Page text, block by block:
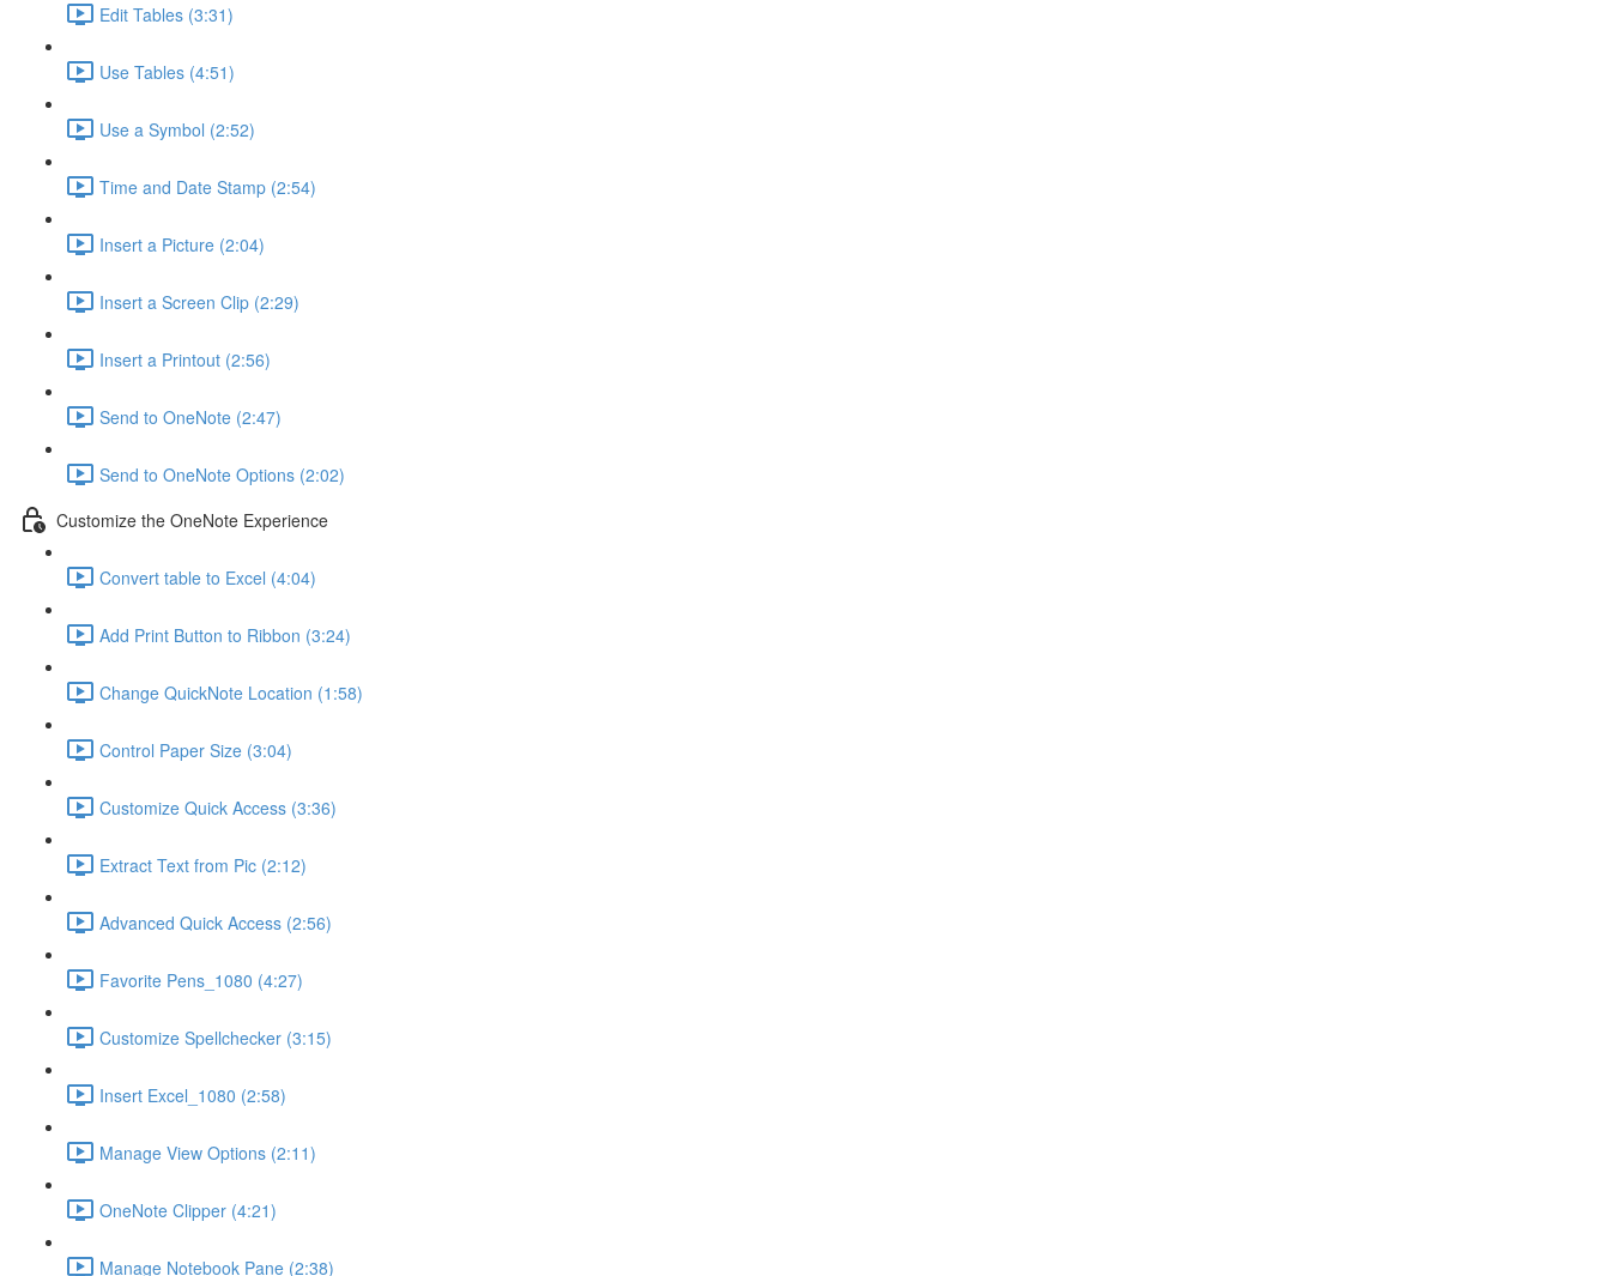
Edit Tables (3:31)
Use Tables (4:51)
Use a Symbol (2:52)
Time and Date Stamp (2:54)
Insert a Picture (2:04)
Insert a Screen Clip (2:29)
Insert a Printout (2:56)
Send to OneNote (2:47)
Send to OneNote Options (2:02)
Customize the OneNote Experience
Convert table to Excel (4:04)
Add Print Button to Ribbon (3:24)
Change QuickNote Location (1:58)
Control Paper Size (3:04)
Customize Quick Access (3:36)
Extract Text from Pic (2:12)
Advanced Quick Access (2:56)
Favorite Pens_1080 (4:27)
Customize Spellchecker (3:15)
Insert Excel_1080 (2:58)
Manage View Options (2:11)
OneNote Clipper (4:21)
Manage Notebook Pane (2:38)